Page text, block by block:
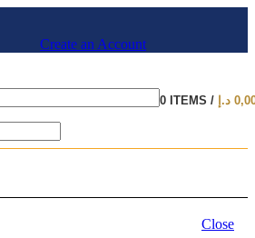
Create an Account
0 ITEMS / د.إ
Close